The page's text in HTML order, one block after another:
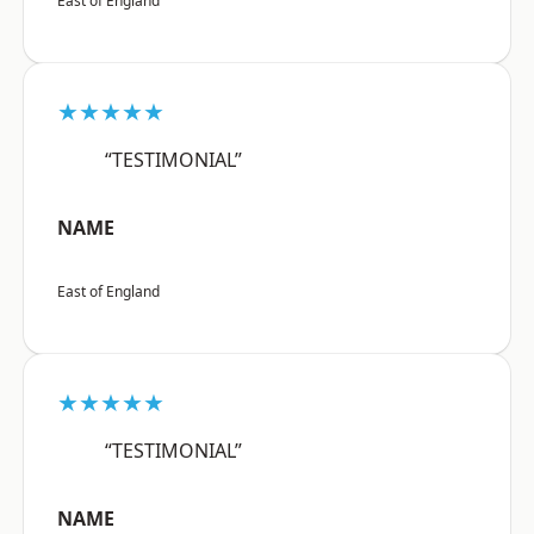
★★★★★
“TESTIMONIAL”
NAME
East of England
★★★★★
“TESTIMONIAL”
NAME